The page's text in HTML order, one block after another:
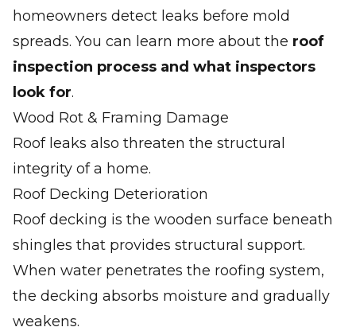
homeowners detect leaks before mold
spreads. You can learn more about the roof
inspection process and what inspectors
look for.
Wood Rot & Framing Damage
Roof leaks also threaten the structural
integrity of a home.
Roof Decking Deterioration
Roof decking is the wooden surface beneath
shingles that provides structural support.
When water penetrates the roofing system,
the decking absorbs moisture and gradually
weakens.